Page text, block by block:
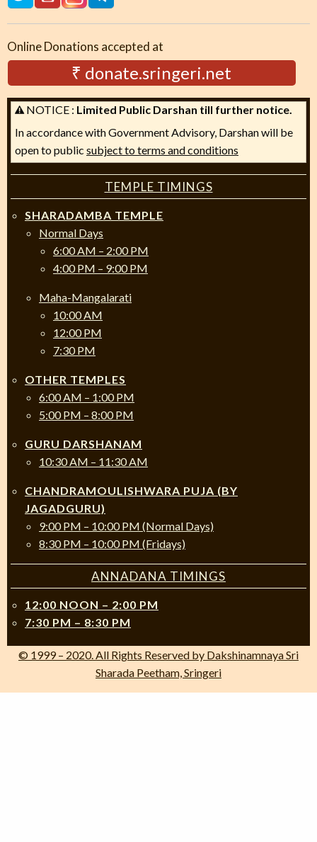
Online Donations accepted at
₹ donate.sringeri.net
NOTICE : Limited Public Darshan till further notice.
In accordance with Government Advisory, Darshan will be
open to public subject to terms and conditions
TEMPLE TIMINGS
SHARADAMBA TEMPLE
Normal Days
6:00 AM – 2:00 PM
4:00 PM – 9:00 PM
Maha-Mangalarati
10:00 AM
12:00 PM
7:30 PM
OTHER TEMPLES
6:00 AM – 1:00 PM
5:00 PM – 8:00 PM
GURU DARSHANAM
10:30 AM – 11:30 AM
CHANDRAMOULISHWARA PUJA (BY
JAGADGURU)
9:00 PM – 10:00 PM (Normal Days)
8:30 PM – 10:00 PM (Fridays)
ANNADANA TIMINGS
12:00 NOON – 2:00 PM
7:30 PM – 8:30 PM
© 1999 – 2020. All Rights Reserved by Dakshinamnaya Sri
Sharada Peetham, Sringeri